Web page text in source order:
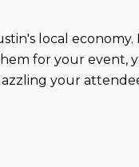
local economy.
for your event,
your